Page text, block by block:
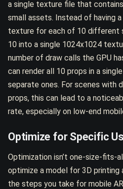
a single texture file that
small assets. Instead of having
texture for each of 10 different
10 into a single 1024x1024
number of draw calls the GPU
can render all 10 props in a
separate ones. For scenes with
props, this can lead to a
rate, especially on low-end
Optimize for Specific
Optimization isn’t one-size-fits-
optimize a model for 3D
the steps you take for mobile